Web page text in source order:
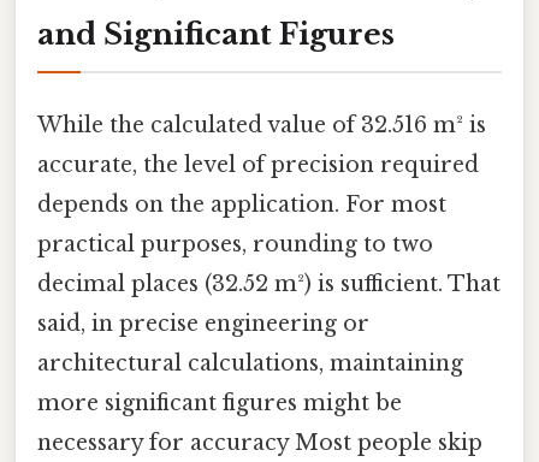
and Significant Figures
While the calculated value of 32.516 m² is
accurate, the level of precision required
depends on the application. For most
practical purposes, rounding to two
decimal places (32.52 m²) is sufficient. That
said, in precise engineering or
architectural calculations, maintaining
more significant figures might be
necessary for accuracy Most people skip